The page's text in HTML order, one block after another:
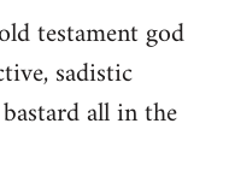
testament god
sadistic
all in the